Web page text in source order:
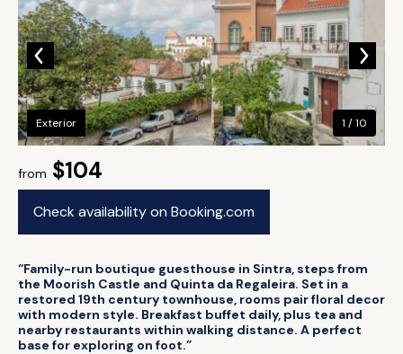
from $104
Check availability on Booking.com
Exterior 1 / 10
“Family-run boutique guesthouse in Sintra, steps from
the Moorish Castle and Quinta da Regaleira. Set in a
restored 19th century townhouse, rooms pair floral decor
with modern style. Breakfast buffet daily, plus tea and
nearby restaurants within walking distance. A perfect
base for exploring on foot.”